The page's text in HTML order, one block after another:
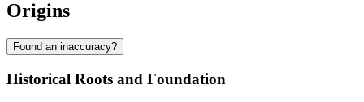
Origins
Found an inaccuracy?
Historical Roots and Foundation